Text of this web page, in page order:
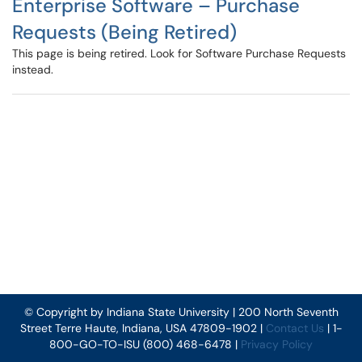
Enterprise Software – Purchase
Requests (Being Retired)
This page is being retired. Look for Software Purchase Requests
instead.
© Copyright by Indiana State University | 200 North Seventh
Street Terre Haute, Indiana, USA 47809-1902 | Contact Us | 1-
800-GO-TO-ISU (800) 468-6478 | Privacy Policy